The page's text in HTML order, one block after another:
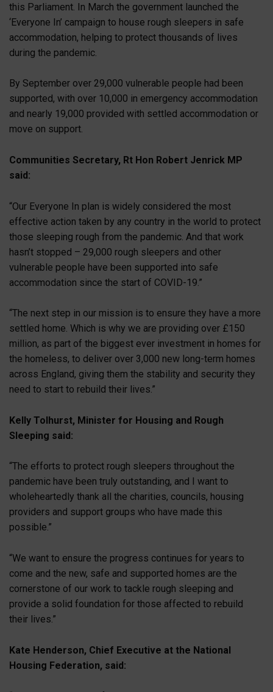
this Parliament. In March the government launched the
‘Everyone In’ campaign to house rough sleepers in safe
accommodation, helping to protect thousands of lives
during the pandemic.
By September over 29,000 vulnerable people had been
supported, with over 10,000 in emergency accommodation
and nearly 19,000 provided with settled accommodation or
move on support.
Communities Secretary, Rt Hon Robert Jenrick MP
said:
“Our Everyone In plan is widely considered the most
effective action taken by any country in the world to protect
those sleeping rough from the pandemic. And that work
hasn’t stopped – 29,000 rough sleepers and other
vulnerable people have been supported into safe
accommodation since the start of COVID-19.”
“The next step in our mission is to ensure they have a more
settled home. Which is why we are providing over £150
million, as part of the biggest ever investment in homes for
the homeless, to deliver over 3,000 new long-term homes
across England, giving them the stability and security they
need to start to rebuild their lives.”
Kelly Tolhurst, Minister for Housing and Rough
Sleeping said:
“The efforts to protect rough sleepers throughout the
pandemic have been truly outstanding, and I want to
wholeheartedly thank all the charities, councils, housing
providers and support groups who have made this
possible.”
“We want to ensure the progress continues for years to
come and the new, safe and supported homes are the
cornerstone of our work to tackle rough sleeping and
provide a solid foundation for those affected to rebuild
their lives.”
Kate Henderson, Chief Executive at the National
Housing Federation, said: